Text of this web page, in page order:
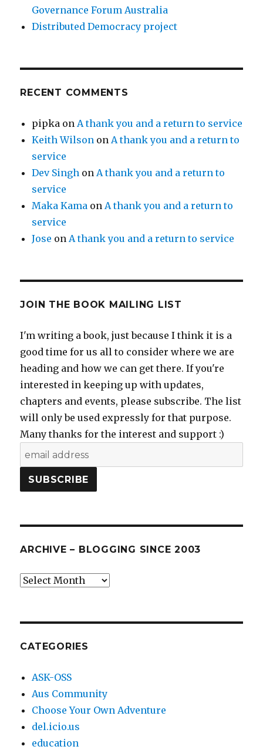
Governance Forum Australia
Distributed Democracy project
RECENT COMMENTS
pipka onA thank you and a return to service
Keith Wilson onA thank you and a return to
service
Dev Singh onA thank you and a return to
service
Maka Kama onA thank you and a return to
service
Jose onA thank you and a return to service
JOIN THE BOOK MAILING LIST
I'm writing a book, just because I think it is a
good time for us all to consider where we are
heading and how we can get there. If you're
interested in keeping up with updates,
chapters and events, please subscribe. The list
will only be used expressly for that purpose.
Many thanks for the interest and support :)
ARCHIVE – BLOGGING SINCE 2003
Archive
2003
CATEGORIES
ASK-OSS
Aus Community
Choose Your Own Adventure
del.icio.us
education